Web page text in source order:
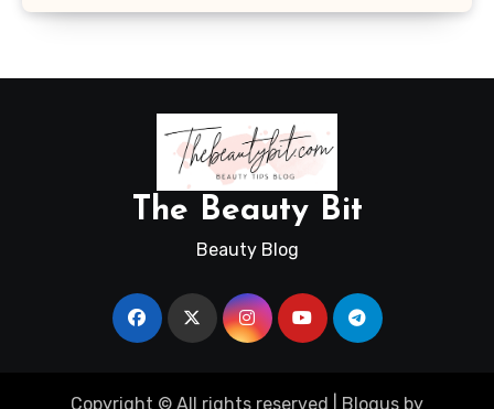
The Beauty Bit
Beauty Blog
Copyright © All rights reserved Blogus by